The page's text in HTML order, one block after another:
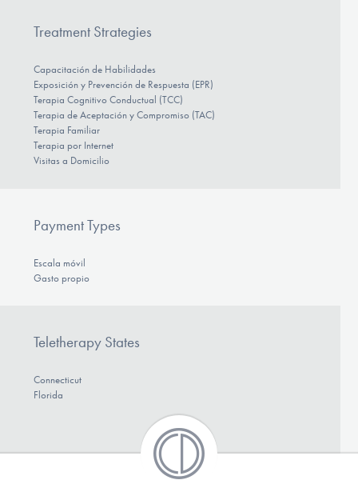
Treatment Strategies
Capacitación de Habilidades
Exposición y Prevención de Respuesta (EPR)
Terapia Cognitivo Conductual (TCC)
Terapia de Aceptación y Compromiso (TAC)
Terapia Familiar
Terapia por Internet
Visitas a Domicilio
Payment Types
Escala móvil
Gasto propio
Teletherapy States
Connecticut
Florida